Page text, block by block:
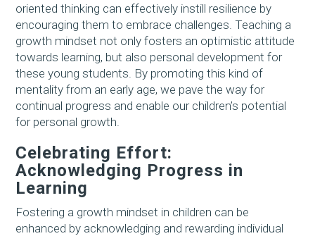
oriented thinking can effectively instill resilience by
encouraging them to embrace challenges. Teaching a
growth mindset not only fosters an optimistic attitude
towards learning, but also personal development for
these young students. By promoting this kind of
mentality from an early age, we pave the way for
continual progress and enable our children’s potential
for personal growth.
Celebrating Effort:
Acknowledging Progress in
Learning
Fostering a growth mindset in children can be
enhanced by acknowledging and rewarding individual